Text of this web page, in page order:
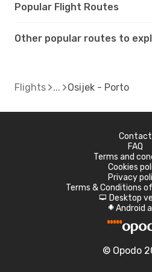
Popular Flight Routes
Other popular routes to
Flights Osijek - Porto
Contact
FAQ
Terms and
Cookies
Privacy
Terms & Conditions
d Desktop
A Android
© Opodo